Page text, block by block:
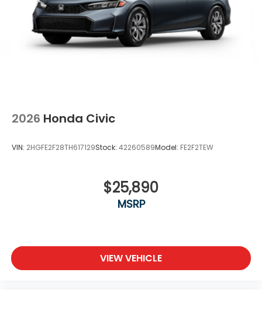
2026 Honda Civic
VIN: 2HGFE2F28TH617129Stock: 42260589Model: FE2F2TEW
$25,890
MSRP
VIEW VEHICLE